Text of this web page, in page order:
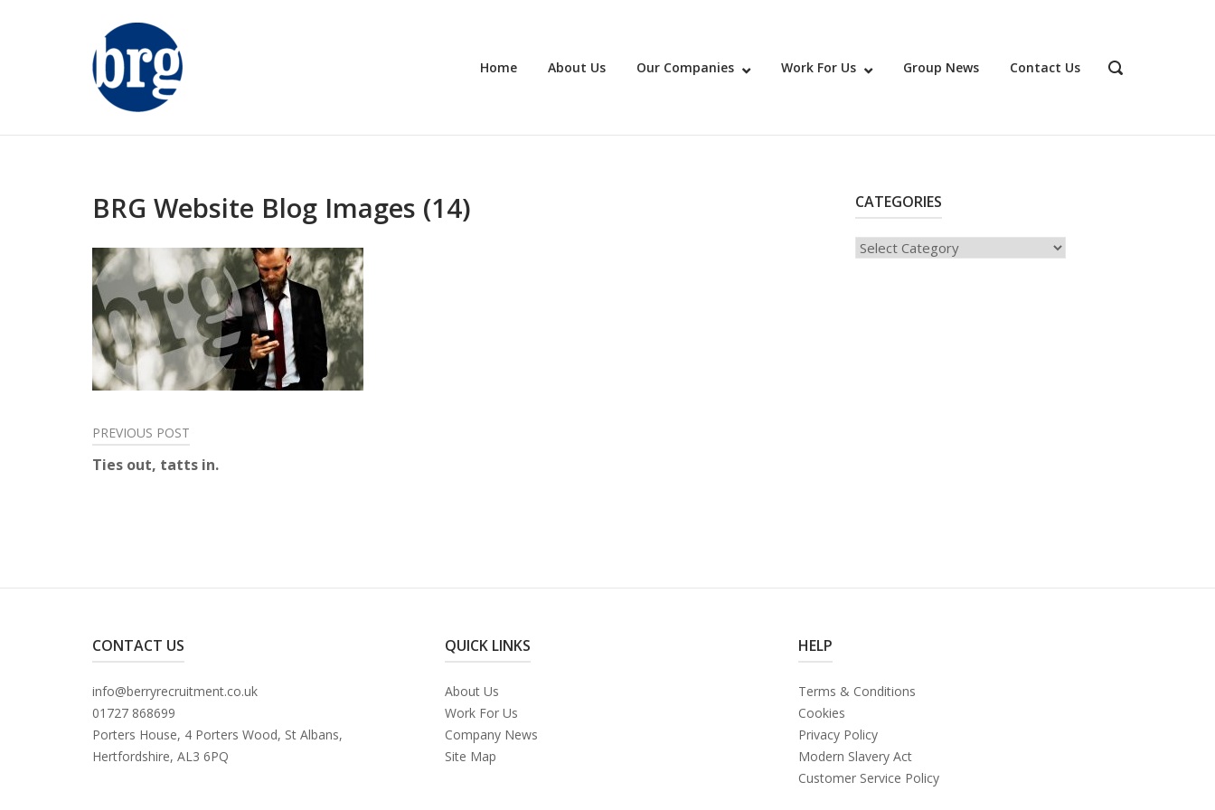
Home About Us Our Companies Work For Us Group News Contact Us
OPEN
BRG Website Blog Images (14)
Post
navigation
PREVIOUS POST
Ties out, tatts in.
CATEGORIES
Categories
CONTACT US
info@berryrecruitment.co.uk
01727 868699
Porters House, 4 Porters Wood, St Albans,
Hertfordshire, AL3 6PQ
QUICK LINKS
About Us
Work For Us
Company News
Site Map
HELP
Terms & Conditions
Cookies
Privacy Policy
Modern Slavery Act
Customer Service Policy